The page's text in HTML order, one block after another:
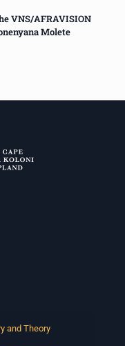
VNS/AFRAVISION
Molete
and Theory